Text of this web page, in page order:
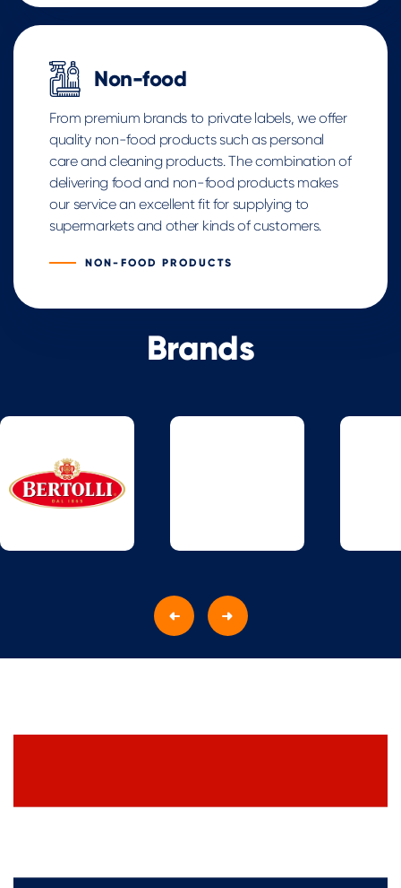
Non-food
From premium brands to private labels, we offer
quality non-food products such as personal
care and cleaning products. The combination of
delivering food and non-food products makes
our service an excellent fit for supplying to
supermarkets and other kinds of customers.
NON-FOOD PRODUCTS
Brands